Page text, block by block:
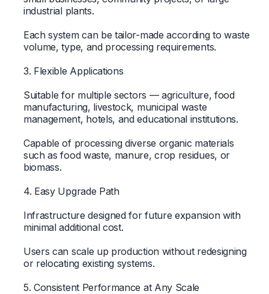
industrial plants.
Each system can be tailor-made according to waste
volume, type, and processing requirements.
3. Flexible Applications
Suitable for multiple sectors — agriculture, food
manufacturing, livestock, municipal waste
management, hotels, and educational institutions.
Capable of processing diverse organic materials
such as food waste, manure, crop residues, or
biomass.
4. Easy Upgrade Path
Infrastructure designed for future expansion with
minimal additional cost.
Users can scale up production without redesigning
or relocating existing systems.
5. Consistent Performance at Any Scale